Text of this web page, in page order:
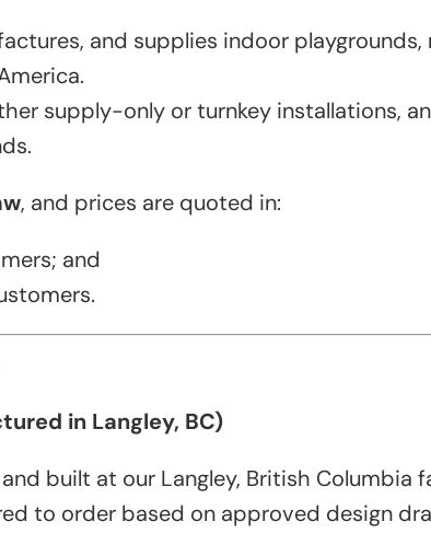
and supplies indoor
supply-only or turnkey installations,
, and prices are quoted in:
and
in Langley, BC)
built at our Langley, British Columbia
to order based on approved design